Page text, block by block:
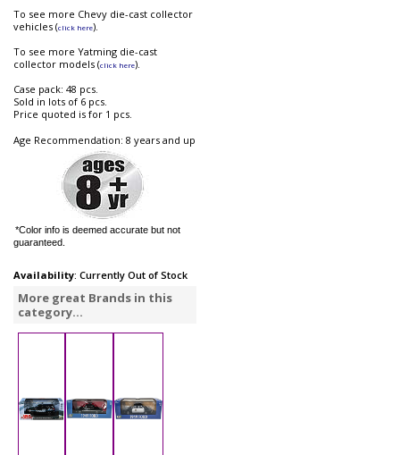
To see more Chevy die-cast collector
vehicles (click here).
To see more Yatming die-cast
collector models (click here).
Case pack: 48 pcs.
Sold in lots of 6 pcs.
Price quoted is for 1 pcs.
Age Recommendation: 8 years and up
*Color info is deemed accurate but not
guaranteed.
Availability: Currently Out of Stock
More great Brands in this
category...